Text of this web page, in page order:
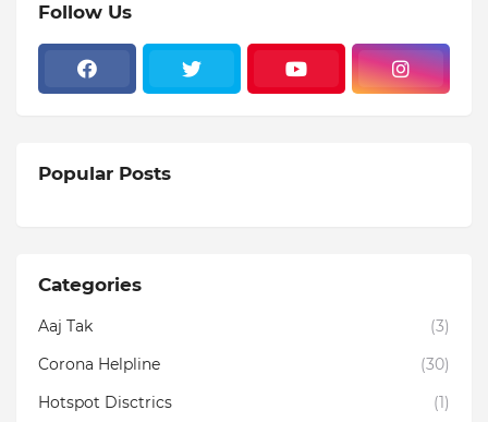
Follow Us
Popular Posts
Categories
Aaj Tak
(3)
Corona Helpline
(30)
Hotspot Disctrics
(1)